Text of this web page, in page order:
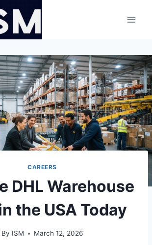
CAREERS
DHL Warehouse
the USA Today
By ISM March 12, 2026